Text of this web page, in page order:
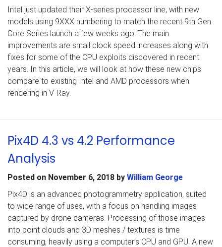
Intel just updated their X-series processor line, with new
models using 9XXX numbering to match the recent 9th Gen
Core Series launch a few weeks ago. The main
improvements are small clock speed increases along with
fixes for some of the CPU exploits discovered in recent
years. In this article, we will look at how these new chips
compare to existing Intel and AMD processors when
rendering in V-Ray.
Pix4D 4.3 vs 4.2 Performance
Analysis
Posted on November 6, 2018 by William George
Pix4D is an advanced photogrammetry application, suited
to wide range of uses, with a focus on handling images
captured by drone cameras. Processing of those images
into point clouds and 3D meshes / textures is time
consuming, heavily using a computer’s CPU and GPU. A new